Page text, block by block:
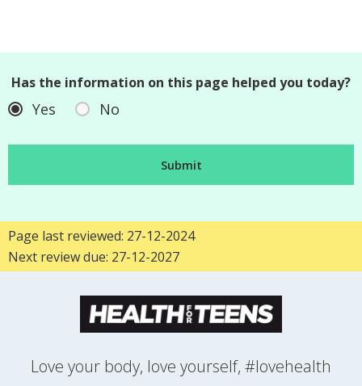
Has the information on this page helped you today?
Yes No
Page last reviewed: 27-12-2024
Next review due: 27-12-2027
Love your body, love yourself, #lovehealth